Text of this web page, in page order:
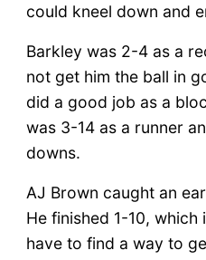
could kneel down and
Barkley was 2-4 as a
not get him the ball in
did a good job as a
was 3-14 as a runner
downs.
AJ Brown caught an
He finished 1-10, which
have to find a way to